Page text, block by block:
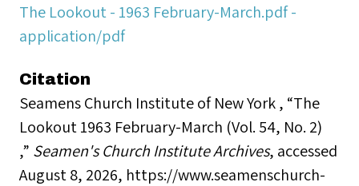
The Lookout - 1963 February-March.pdf -
application/pdf
Citation
Seamens Church Institute of New York , “The
Lookout 1963 February-March (Vol. 54, No. 2)
,” Seamen's Church Institute Archives, accessed
August 8, 2026, https://www.seamenschurch-